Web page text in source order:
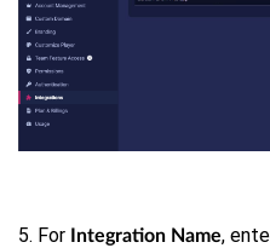
5. For Integration Name,